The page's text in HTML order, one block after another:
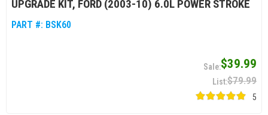
UPGRADE KIT, FORD (2003-10) 6.0L POWER STROKE
PART #: BSK60
$39.99
$79.99
5